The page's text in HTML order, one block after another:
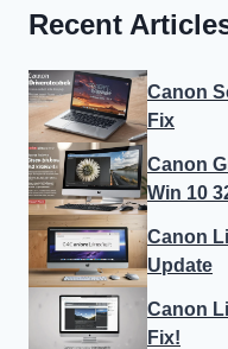
Recent
Canon
Fix
Canon
Win 10
Canon
Update
Canon
Fix!